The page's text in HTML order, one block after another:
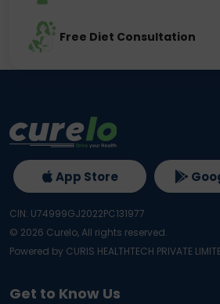
Free Diet Consultation
Get to Know Us
App Store
CIN: U74999GJ2022PC131977
© 2026 Curelo, All rights reserved.
Powered by CURIS HEALTHTECH PRIVATE